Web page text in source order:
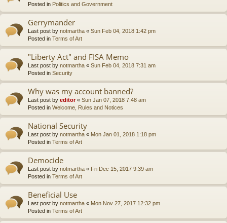
Posted in Politics and Government
Gerrymander
Last post by notmartha « Sun Feb 04, 2018 1:42 pm
Posted in Terms of Art
"Liberty Act" and FISA Memo
Last post by notmartha « Sun Feb 04, 2018 7:31 am
Posted in Security
Why was my account banned?
Last post by editor« Sun Jan 07, 2018 7:48 am
Posted in Welcome, Rules and Notices
National Security
Last post by notmartha « Mon Jan 01, 2018 1:18 pm
Posted in Terms of Art
Democide
Last post by notmartha « Fri Dec 15, 2017 9:39 am
Posted in Terms of Art
Beneficial Use
Last post by notmartha « Mon Nov 27, 2017 12:32 pm
Posted in Terms of Art